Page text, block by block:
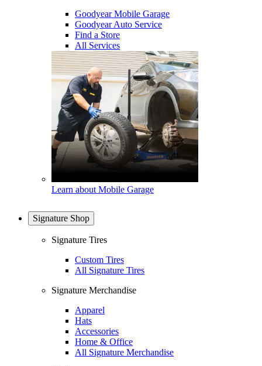
Goodyear Mobile Garage
Goodyear Auto Service
Find a Store
All Services
Learn about Mobile Garage
Signature Shop
Signature Tires
Custom Tires
All Signature Tires
Signature Merchandise
Apparel
Hats
Accessories
Home & Office
All Signature Merchandise